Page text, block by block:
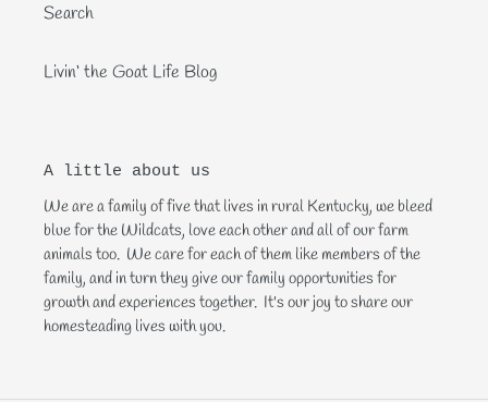
Search
Livin‘ the Goat Life Blog
A little about us
We are a family of five that lives in rural Kentucky, we bleed
blue for the Wildcats, love each other and all of our farm
animals too. We care for each of them like members of the
family, and in turn they give our family opportunities for
growth and experiences together. It's our joy to share our
homesteading lives with you.